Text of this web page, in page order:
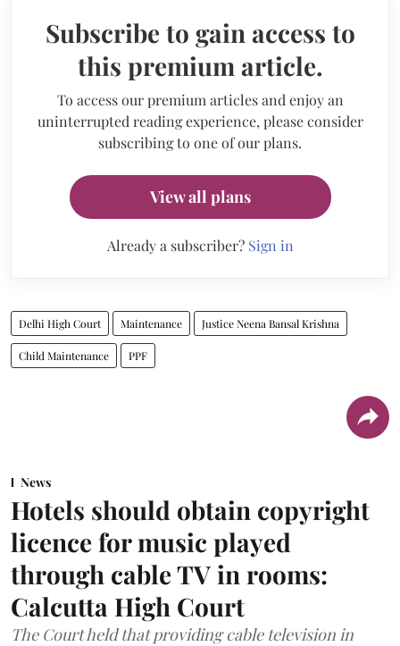
Subscribe to gain access to
this premium article.
To access our premium articles and enjoy an
uninterrupted reading experience, please consider
subscribing to one of our plans.
View all plans
Already a subscriber? Sign in
Delhi High Court Maintenance Justice Neena Bansal Krishna
Child Maintenance PPF
News
Hotels should obtain copyright
licence for music played
through cable TV in rooms:
Calcutta High Court
The Court held that providing cable television in